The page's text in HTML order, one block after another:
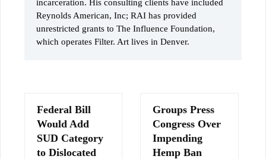
incarceration. His consulting clients have included
Reynolds American, Inc; RAI has provided
unrestricted grants to The Influence Foundation,
which operates Filter. Art lives in Denver.
Federal Bill
Would Add
SUD Category
to Dislocated
Groups Press
Congress Over
Impending
Hemp Ban